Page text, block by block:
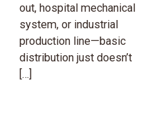
out, hospital mechanical
system, or industrial
production line—basic
distribution just doesn’t
[…]